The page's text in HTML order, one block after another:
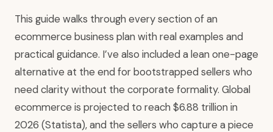
This guide walks through every section of an
ecommerce business plan with real examples and
practical guidance. I’ve also included a lean one-page
alternative at the end for bootstrapped sellers who
need clarity without the corporate formality. Global
ecommerce is projected to reach $6.88 trillion in
2026 (Statista), and the sellers who capture a piece